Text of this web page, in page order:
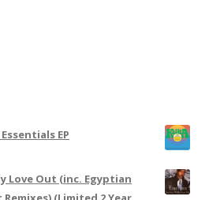
EP
Love Out (inc. Egyptian